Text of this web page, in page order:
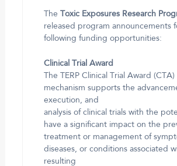
The
Toxic Exposures Research
released program announcements
following funding opportunities:
Clinical Trial Award
The TERP Clinical Trial Award (CTA)
mechanism supports the
execution, and
analysis of clinical trials with the
have a significant impact on the
treatment or management of
diseases, or conditions associated
resulting